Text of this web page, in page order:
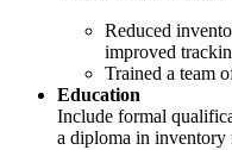
Reduced
improved
Trained a team
Education
Include formal
a diploma in inventory